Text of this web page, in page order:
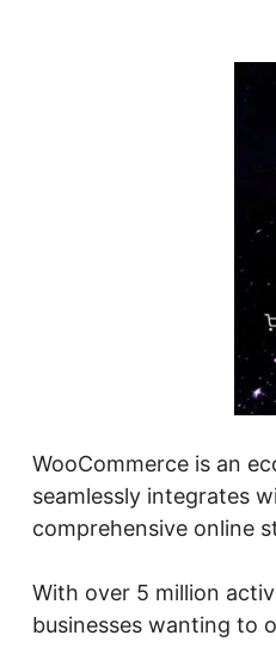
WooCommerce is an
seamlessly integrates
comprehensive online
With over 5 million
businesses wanting to